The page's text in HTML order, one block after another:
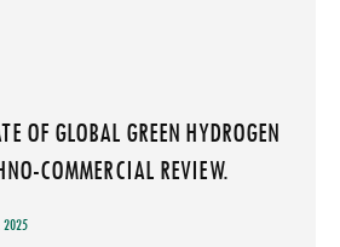
OF GLOBAL GREEN HYDROGEN
COMMERCIAL REVIEW.
2025